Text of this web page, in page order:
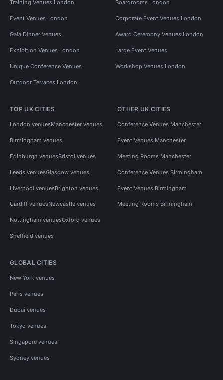
Training Venues London Boardrooms London
Event Venues London Corporate Event Venues London
Gala Dinner Venues Award Ceremony Venues London
Exhibition Venues London Large Event Venues
Unique Conference Venues Workshop Venues London
Outdoor Terraces London
TOP UK CITIES
London venuesManchester venues
Birmingham venues
Edinburgh venuesBristol venues
Leeds venuesGlasgow venues
Liverpool venuesBrighton venues
Cardiff venuesNewcastle venues
Nottingham venuesOxford venues
Sheffield venues
OTHER UK CITIES
Conference Venues Manchester
Event Venues Manchester
Meeting Rooms Manchester
Conference Venues Birmingham
Event Venues Birmingham
Meeting Rooms Birmingham
GLOBAL CITIES
New York venues
Paris venues
Dubai venues
Tokyo venues
Singapore venues
Sydney venues